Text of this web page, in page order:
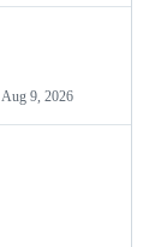
Aug 9, 2026